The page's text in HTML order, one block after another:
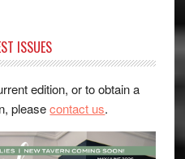
ISSUES
edition, or to obtain a
pleasecontact us.